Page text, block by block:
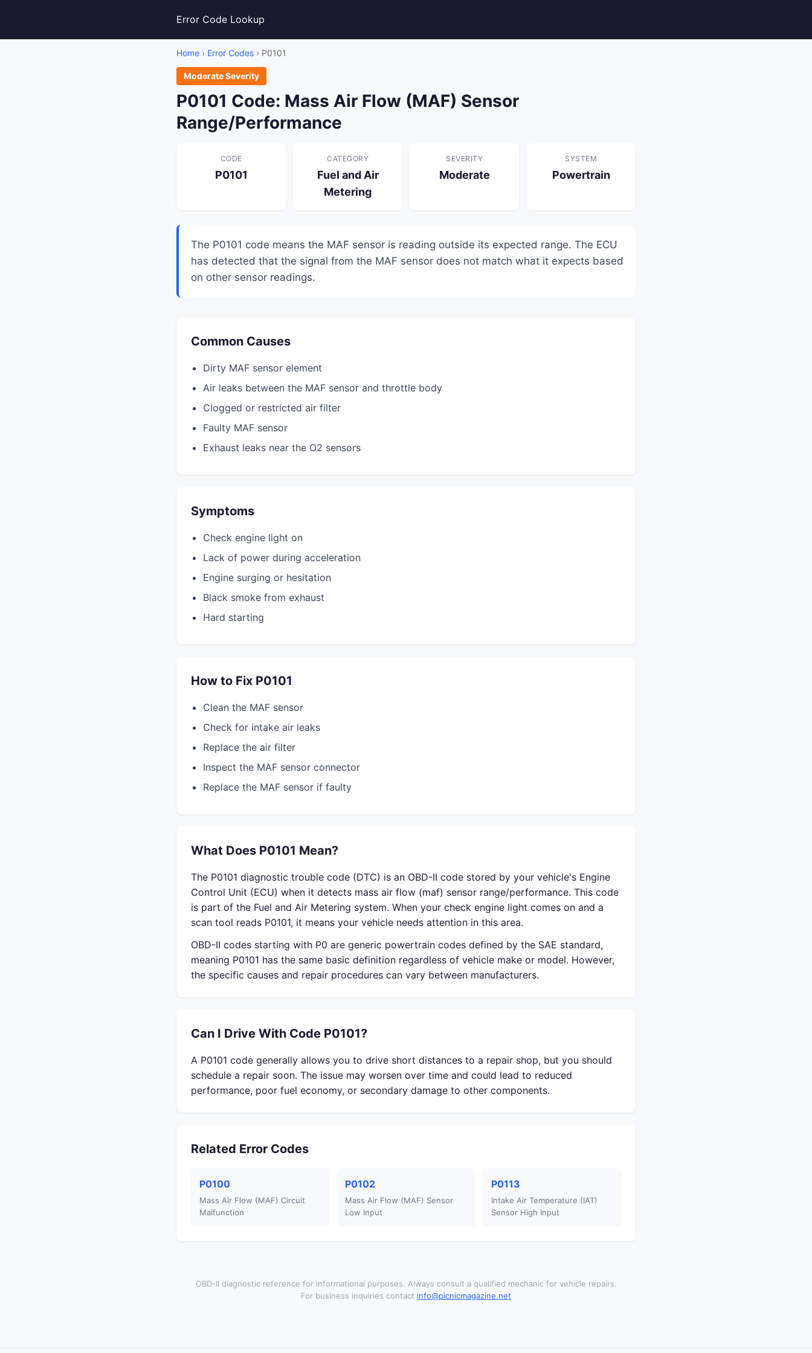
Error Code Lookup
Home › Error Codes › P0101
Moderate Severity
P0101 Code: Mass Air Flow (MAF) Sensor
Range/Performance
CODE
P0101
CATEGORY
Fuel and Air
Metering
SEVERITY
Moderate
SYSTEM
Powertrain
The P0101 code means the MAF sensor is reading outside its expected range. The ECU
has detected that the signal from the MAF sensor does not match what it expects based
on other sensor readings.
Common Causes
Dirty MAF sensor element
Air leaks between the MAF sensor and throttle body
Clogged or restricted air filter
Faulty MAF sensor
Exhaust leaks near the O2 sensors
Symptoms
Check engine light on
Lack of power during acceleration
Engine surging or hesitation
Black smoke from exhaust
Hard starting
How to Fix P0101
Clean the MAF sensor
Check for intake air leaks
Replace the air filter
Inspect the MAF sensor connector
Replace the MAF sensor if faulty
What Does P0101 Mean?
The P0101 diagnostic trouble code (DTC) is an OBD-II code stored by your vehicle's Engine
Control Unit (ECU) when it detects mass air flow (maf) sensor range/performance. This code
is part of the Fuel and Air Metering system. When your check engine light comes on and a
scan tool reads P0101, it means your vehicle needs attention in this area.
OBD-II codes starting with P0 are generic powertrain codes defined by the SAE standard,
meaning P0101 has the same basic definition regardless of vehicle make or model. However,
the specific causes and repair procedures can vary between manufacturers.
Can I Drive With Code P0101?
A P0101 code generally allows you to drive short distances to a repair shop, but you should
schedule a repair soon. The issue may worsen over time and could lead to reduced
performance, poor fuel economy, or secondary damage to other components.
Related Error Codes
P0100
Mass Air Flow (MAF) Circuit
Malfunction
P0102
Mass Air Flow (MAF) Sensor
Low Input
P0113
Intake Air Temperature (IAT)
Sensor High Input
OBD-II diagnostic reference for informational purposes. Always consult a qualified mechanic for vehicle repairs.
For business inquiries contact info@picnicmagazine.net